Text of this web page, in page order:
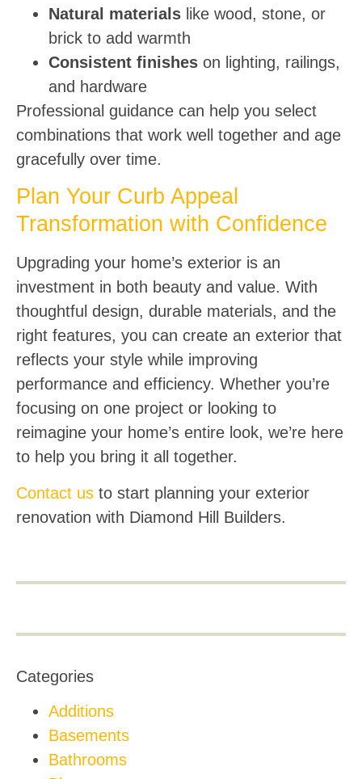
Natural materials like wood, stone, or
brick to add warmth
Consistent finishes on lighting, railings,
and hardware
Professional guidance can help you select
combinations that work well together and age
gracefully over time.
Plan Your Curb Appeal
Transformation with Confidence
Upgrading your home’s exterior is an
investment in both beauty and value. With
thoughtful design, durable materials, and the
right features, you can create an exterior that
reflects your style while improving
performance and efficiency. Whether you’re
focusing on one project or looking to
reimagine your home’s entire look, we’re here
to help you bring it all together.
Contact us to start planning your exterior
renovation with Diamond Hill Builders.
Categories
Additions
Basements
Bathrooms